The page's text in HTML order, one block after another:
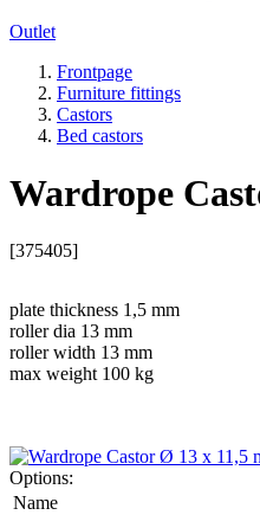
Outlet
Frontpage
Furniture fittings
Castors
Bed castors
Wardrope
[375405]
plate thickness 1,5 mm
roller dia 13 mm
roller width 13 mm
max weight 100 kg
Options:
Name